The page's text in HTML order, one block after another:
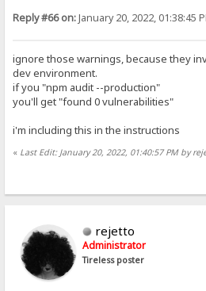
Reply #66 on:January 20, 2022, 01:38:45
ignore those warnings, because they
dev environment.
if you "npm audit --production"
you'll get "found 0 vulnerabilities"
i'm including this in the instructions
« Last Edit: January 20, 2022, 01:40:57 PM by
rejetto
Administrator
Tireless poster